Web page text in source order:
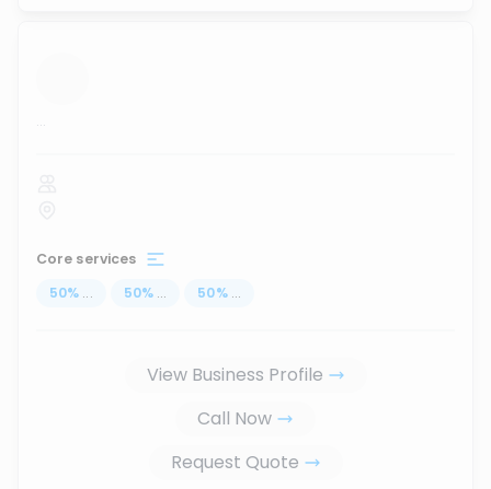
...
Core services
50% ... 50% ... 50% ...
View Business Profile
Call Now
Request Quote